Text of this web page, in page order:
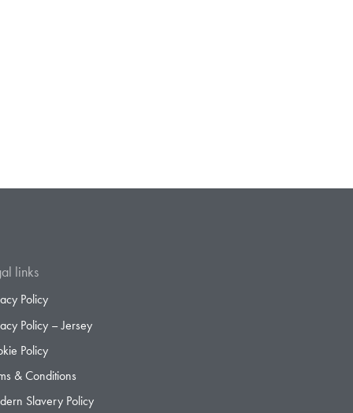
links
Policy
Policy – Jersey
Policy
& Conditions
Slavery Policy